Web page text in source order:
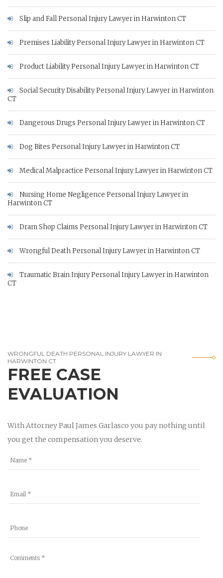
Slip and Fall Personal Injury Lawyer in Harwinton CT
Premises Liability Personal Injury Lawyer in Harwinton CT
Product Liability Personal Injury Lawyer in Harwinton CT
Social Security Disability Personal Injury Lawyer in Harwinton
CT
Dangerous Drugs Personal Injury Lawyer in Harwinton CT
Dog Bites Personal Injury Lawyer in Harwinton CT
Medical Malpractice Personal Injury Lawyer in Harwinton CT
Nursing Home Negligence Personal Injury Lawyer in
Harwinton CT
Dram Shop Claims Personal Injury Lawyer in Harwinton CT
Wrongful Death Personal Injury Lawyer in Harwinton CT
Traumatic Brain Injury Personal Injury Lawyer in Harwinton
CT
WRONGFUL DEATH PERSONAL INJURY LAWYER IN
HARWINTON CT
FREE CASE
EVALUATION
With Attorney Paul James Garlasco you pay nothing until
you get the compensation you deserve.